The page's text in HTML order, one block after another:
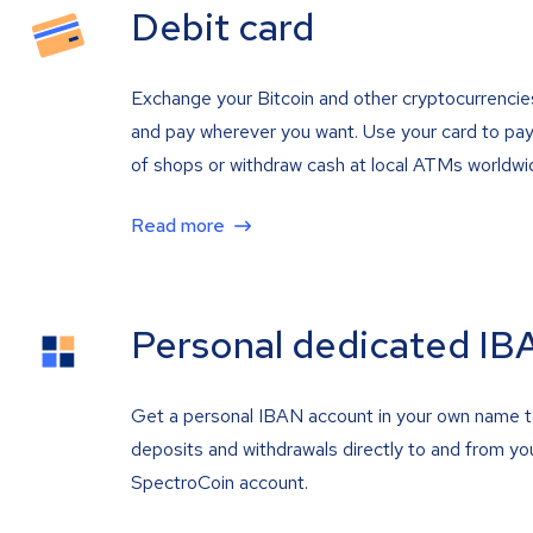
Debit card
Exchange your Bitcoin and other
and pay wherever you want. Use your card to
of shops or withdraw cash at local ATMs
Read more
Personal dedicated
Get a personal IBAN account in your own name
deposits and withdrawals directly to and from
SpectroCoin account.